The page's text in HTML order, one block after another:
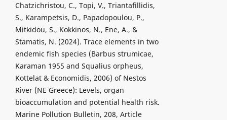
Chatzichristou, C., Topi, V., Triantafillidis,
S., Karampetsis, D., Papadopoulou, P.,
Mitkidou, S., Kokkinos, N., Ene, A., &
Stamatis, N. (2024). Trace elements in two
endemic fish species (Barbus strumicae,
Karaman 1955 and Squalius orpheus,
Kottelat & Economidis, 2006) of Nestos
River (NE Greece): Levels, organ
bioaccumulation and potential health risk.
Marine Pollution Bulletin, 208, Article